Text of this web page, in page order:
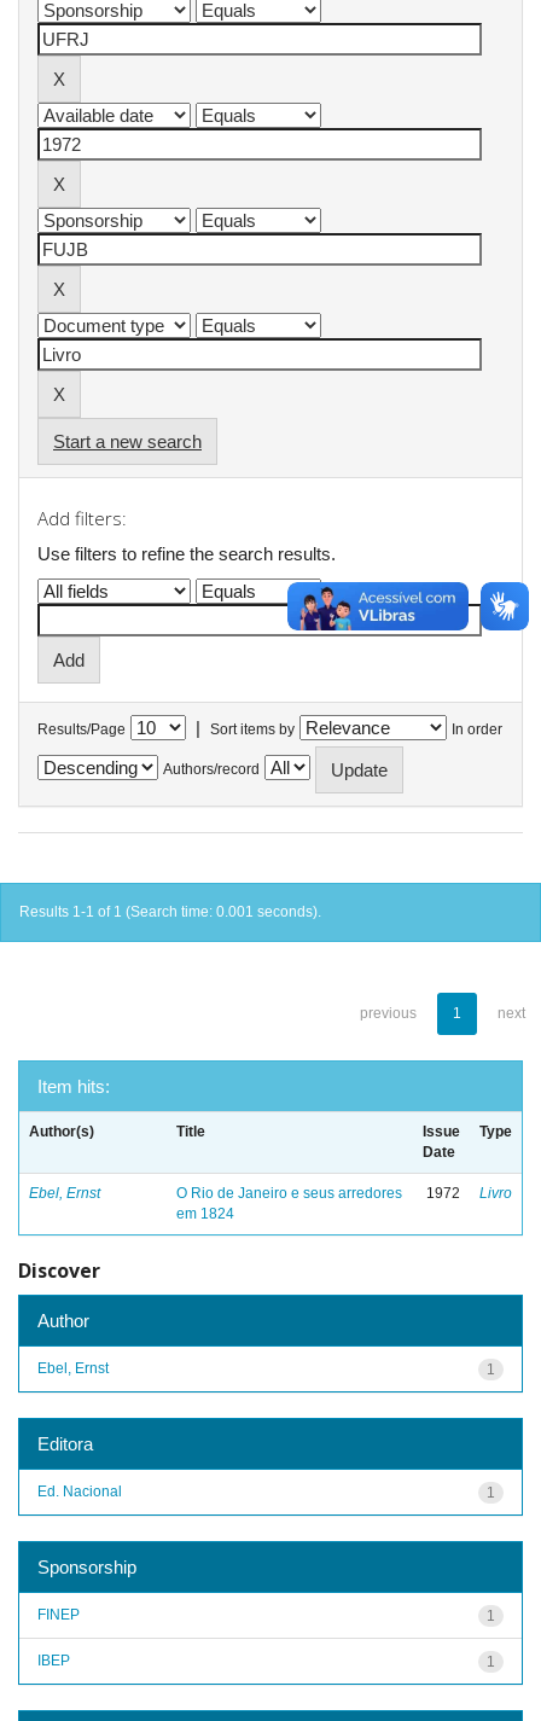
Start a new search
Add filters:
Use filters to refine the search results.
Results/Page | Sort items by In order
Authors/record
Results 1-1 of 1 (Search time: 0.001 seconds).
previous 1 next
Item hits:
Author(s) Title
Issue
Date
Type
Ebel, Ernst
O Rio de Janeiro e seus arredores
em 1824
1972 Livro
Discover
Author
1
Ebel, Ernst
Editora
1
Ed. Nacional
Sponsorship
1
FINEP
1
IBEP